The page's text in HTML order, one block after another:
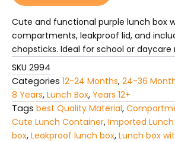
and
Chopsticks
Cute and functional purple lunch box
compartments, leakproof lid, and
chopsticks. Ideal for school or daycare
SKU 2994
Categories 12-24 Months, 24-36
8 Years, Lunch Box, Years 12+
Tags best Quality Material,
Cute Lunch Container, Imported Lunch
box, Leakproof lunch box, Lunch box